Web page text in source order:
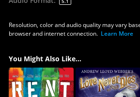
Resolution, color and audio quality may vary
browser and internet connection. Learn More
You Might Also Like...